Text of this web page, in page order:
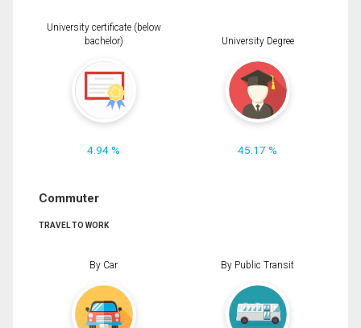
University certificate (below
bachelor)
4.94 %
University Degree
45.17 %
Commuter
TRAVEL TO WORK
By Car By Public Transit